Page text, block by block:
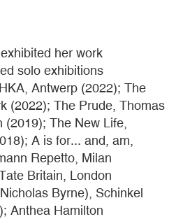
her work
solo exhibitions
Antwerp (2022); The
(2022); The Prude, Thomas
The New Life,
A is for... and, am,
Repetto, Milan
Britain, London
Byrne), Schinkel
Anthea Hamilton